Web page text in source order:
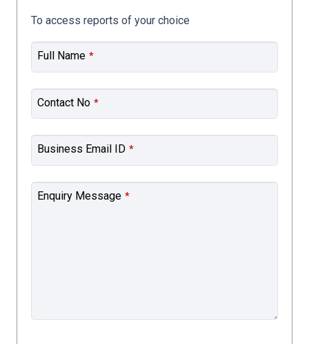
To access reports of your choice
Full Name *
Contact No *
Business Email ID *
Enquiry Message *